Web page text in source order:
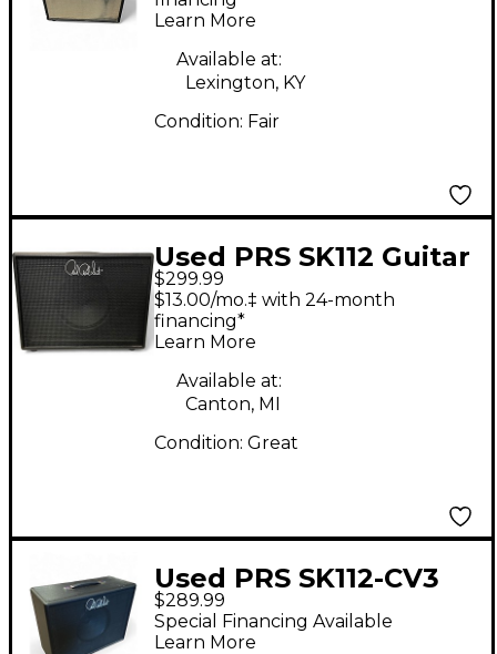
Learn More
Available at:
Lexington, KY
Condition: Fair
Used PRS SK112 Guitar
Cabinet
$299.99
$13.00/mo.‡ with 24-month
financing*
Learn More
Available at:
Canton, MI
Condition: Great
Used PRS SK112-CV3
Guitar Cabinet
$289.99
Special Financing Available
Learn More